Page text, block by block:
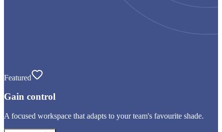
Featured
Gain control
A focused workspace that adapts to your team's favourite shade.